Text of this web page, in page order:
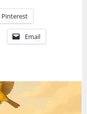
Pinterest
Email